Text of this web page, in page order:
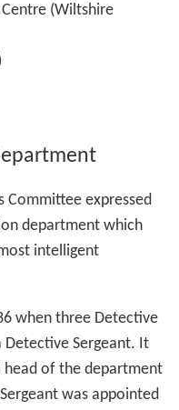
(Wiltshire
Committee expressed
department which
intelligent
when three Detective
Detective Sergeant. It
of the department
was appointed